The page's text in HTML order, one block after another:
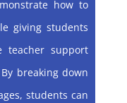
how to
giving students
teacher support
breaking down
students can